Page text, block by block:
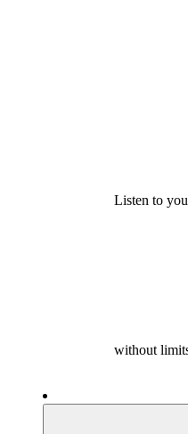
Listen to
without